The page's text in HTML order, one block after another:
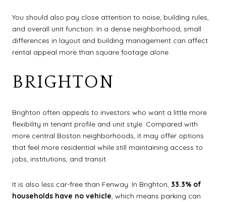
You should also pay close attention to noise, building rules,
and overall unit function. In a dense neighborhood, small
differences in layout and building management can affect
rental appeal more than square footage alone.
BRIGHTON
Brighton often appeals to investors who want a little more
flexibility in tenant profile and unit style. Compared with
more central Boston neighborhoods, it may offer options
that feel more residential while still maintaining access to
jobs, institutions, and transit.
It is also less car-free than Fenway. In Brighton, 33.3% of
households have no vehicle, which means parking can